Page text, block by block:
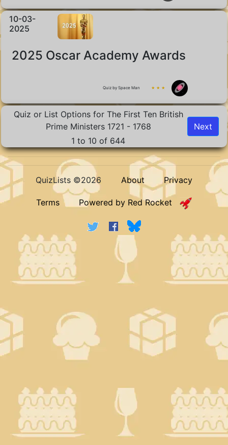
10-03-
2025
2025 Oscar Academy Awards
Quiz by Space Man ★ ★ ★
Quiz or List Options for The First Ten British
Prime Ministers 1721 - 1768
1 to 10 of 644
Next
QuizLists ©2026 About Privacy
Terms Powered by Red Rocket